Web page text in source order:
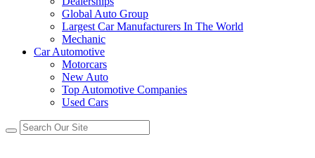
Global Auto Group
Largest Car Manufacturers In The World
Mechanic
Car Automotive
Motorcars
New Auto
Top Automotive Companies
Used Cars